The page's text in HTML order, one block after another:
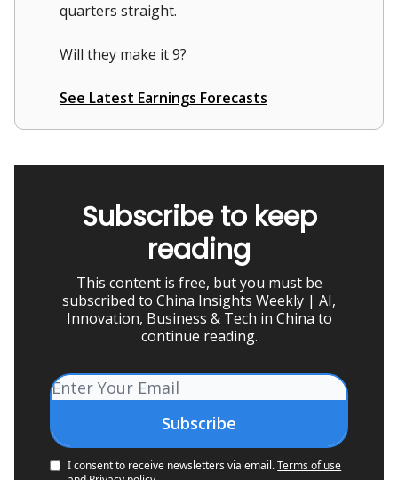
quarters straight.
Will they make it 9?
See Latest Earnings Forecasts
Subscribe to keep
reading
This content is free, but you must be
subscribed to China Insights Weekly | AI,
Innovation, Business & Tech in China to
continue reading.
I consent to receive newsletters via email.Terms of use